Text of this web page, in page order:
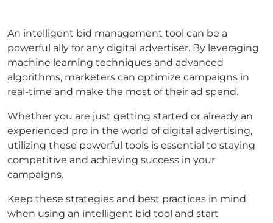
An intelligent bid management tool can be a
powerful ally for any digital advertiser. By leveraging
machine learning techniques and advanced
algorithms, marketers can optimize campaigns in
real-time and make the most of their ad spend.
Whether you are just getting started or already an
experienced pro in the world of digital advertising,
utilizing these powerful tools is essential to staying
competitive and achieving success in your
campaigns.
Keep these strategies and best practices in mind
when using an intelligent bid tool and start